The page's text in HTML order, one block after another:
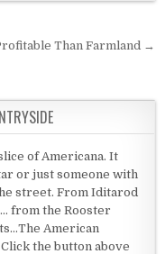
Than Farmland →
of Americana. It
or just someone with
street. From Iditarod
from the Rooster
American
the button above